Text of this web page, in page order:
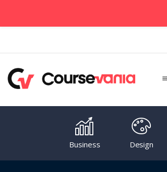
Business Design